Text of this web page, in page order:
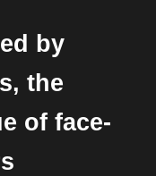
by
the
of face-